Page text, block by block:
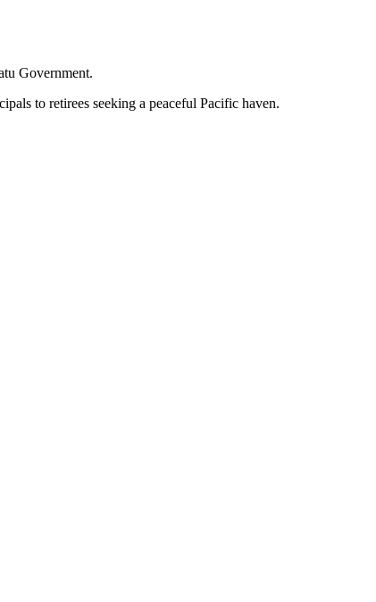
Government.
to retirees seeking a peaceful Pacific haven.